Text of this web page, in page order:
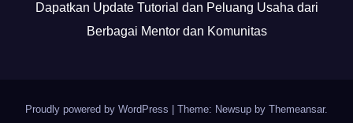
Dapatkan Update Tutorial dan Peluang Usaha dari
Berbagai Mentor dan Komunitas
Proudly powered by WordPress Theme: Newsup by Themeansar.